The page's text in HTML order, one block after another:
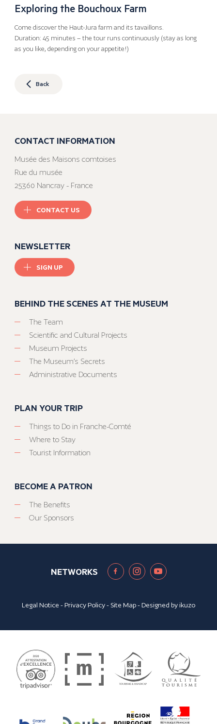
Exploring the Bouchoux Farm
Come discover the Haut-Jura farm and its tavaillons.
Duration: 45 minutes – the tour runs continuously (stay as long
as you like, depending on your appetite!)
Back
CONTACT INFORMATION
Musée des Maisons comtoises
Rue du musée
25360 Nancray - France
CONTACT US
NEWSLETTER
SIGN UP
BEHIND THE SCENES AT THE MUSEUM
The Team
Scientific and Cultural Projects
Museum Projects
The Museum’s Secrets
Administrative Documents
PLAN YOUR TRIP
Things to Do in Franche-Comté
Where to Stay
Tourist Information
BECOME A PATRON
The Benefits
Our Sponsors
NETWORKS
Legal Notice -Privacy Policy- Site Map- Designed byikuzo